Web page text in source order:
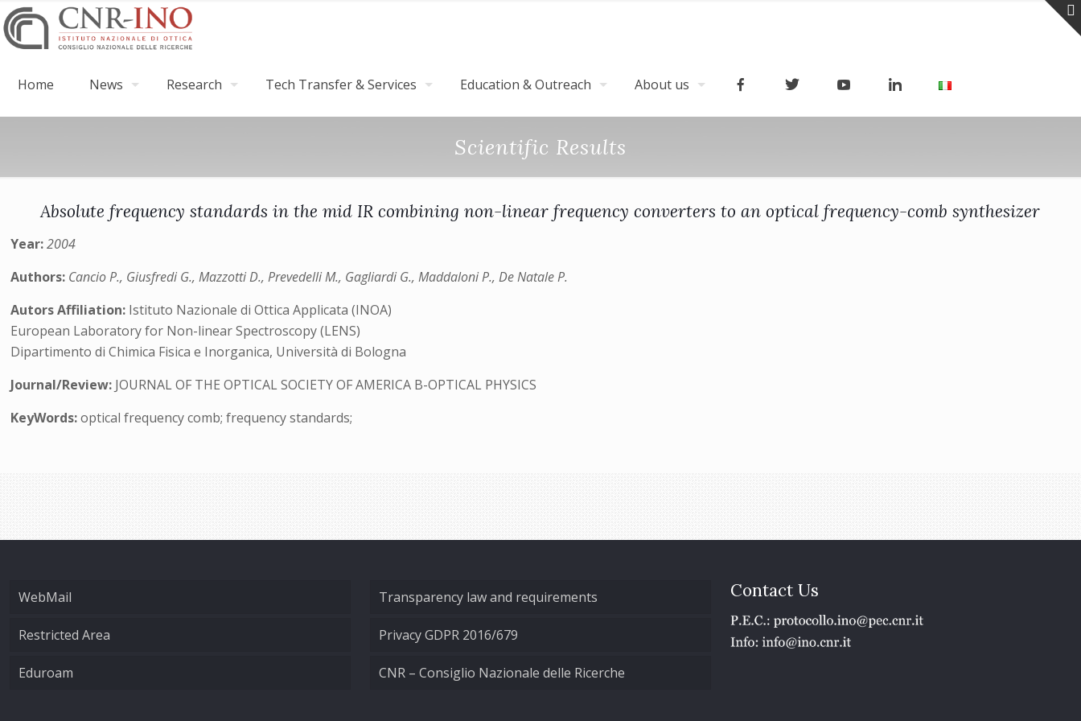
Home News Research Tech Transfer & Services Education & Outreach About us
Scientific Results
Absolute frequency standards in the mid IR combining non-linear frequency converters to an optical frequency-comb synthesizer
Year:2004
Authors: Cancio P., Giusfredi G., Mazzotti D., Prevedelli M., Gagliardi G., Maddaloni P., De Natale P.
Autors Affiliation: Istituto Nazionale di Ottica Applicata (INOA)
European Laboratory for Non-linear Spectroscopy (LENS)
Dipartimento di Chimica Fisica e Inorganica, Università di Bologna
Journal/Review: JOURNAL OF THE OPTICAL SOCIETY OF AMERICA B-OPTICAL PHYSICS
KeyWords:optical frequency comb; frequency standards;
WebMail
Restricted Area
Eduroam
Transparency law and requirements
Privacy GDPR 2016/679
CNR – Consiglio Nazionale delle Ricerche
Contact Us